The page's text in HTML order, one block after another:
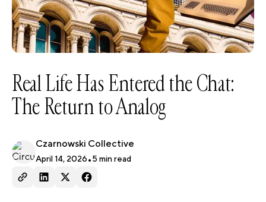
Real Life Has Entered the Chat:
The Return to Analog
Czarnowski Collective
April 14, 2026•5 min read